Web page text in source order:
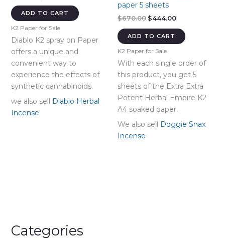
Categories
was:
is:
$153.00.
ADD TO CART
K2 Paper for Sale
Diablo K2 spray on Paper
offers a unique and
convenient way to
experience the effects of
synthetic cannabinoids.
we also sell Diablo Herbal
Incense
paper 5 sheets
$670.00 Original
was:
$444.00Current
$444.00.
ADD TO CART
K2 Paper for Sale
With each single order of
this product, you get 5
sheets of the Extra Extra
Potent Herbal Empire K2
A4 soaked paper.
We also sell Doggie Snax
Incense